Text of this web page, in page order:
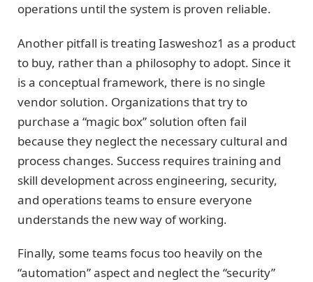
operations until the system is proven reliable.
Another pitfall is treating Iasweshoz1 as a product
to buy, rather than a philosophy to adopt. Since it
is a conceptual framework, there is no single
vendor solution. Organizations that try to
purchase a “magic box” solution often fail
because they neglect the necessary cultural and
process changes. Success requires training and
skill development across engineering, security,
and operations teams to ensure everyone
understands the new way of working.
Finally, some teams focus too heavily on the
“automation” aspect and neglect the “security”